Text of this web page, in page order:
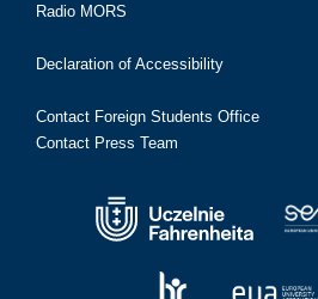
Radio MORS
Declaration of Accessibility
Contact Foreign Students Office
Contact Press Team